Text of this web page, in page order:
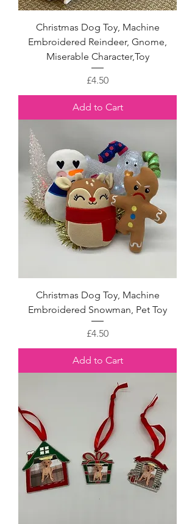
Christmas Dog Toy, Machine
Embroidered Reindeer, Gnome,
Miserable Character,Toy
Price
£4.50
Add to Cart
Christmas Dog Toy, Machine
Embroidered Snowman, Pet Toy
Price
£4.50
Add to Cart